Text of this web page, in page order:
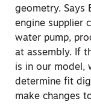
geometry. Says
engine supplier
water pump,
at assembly. If
is in our model,
determine fit
make changes